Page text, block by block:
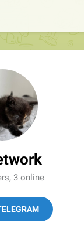
3 online